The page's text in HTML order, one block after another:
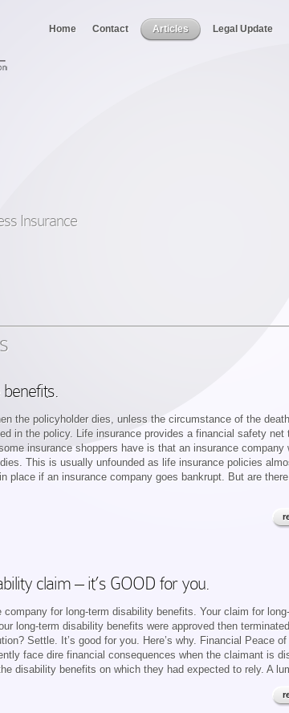
Home Contact Articles Legal Update
Insurance
the policyholder dies, unless the circumstance of the
in the policy. Life insurance provides a financial safety net
insurance shoppers have is that an insurance company
This is usually unfounded as life insurance policies
place if an insurance company goes bankrupt. But are there
claim – it’s GOOD for you.
for long-term disability benefits. Your claim for
long-term disability benefits were approved then
Settle. It’s good for you. Here’s why. Financial Peace of
face dire financial consequences when the claimant is
disability benefits on which they had expected to rely. A